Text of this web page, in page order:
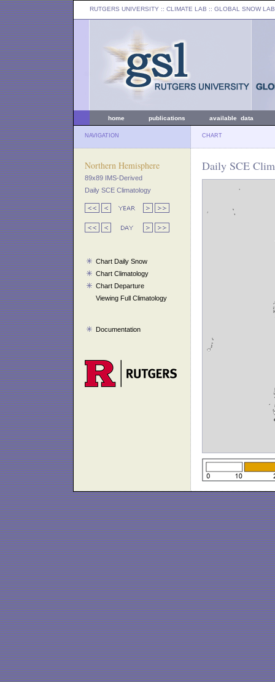
RUTGERS UNIVERSITY :: CLIMATE LAB :: GLOBAL SNOW LAB
home publications available data
NAVIGATION CHART
Northern Hemisphere
89x89 IMS-Derived
Daily SCE Climatology
Chart Daily Snow
Chart Climatology
Chart Departure
Viewing Full Climatology
Documentation
Daily SCE